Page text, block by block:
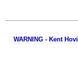
WARNING - Kent